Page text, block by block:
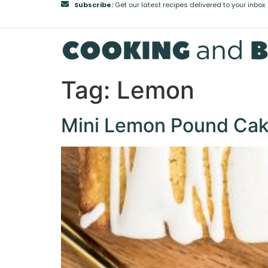
Subscribe:Get our latest recipes delivered to your inbox
Tag: Lemon
Mini Lemon Pound